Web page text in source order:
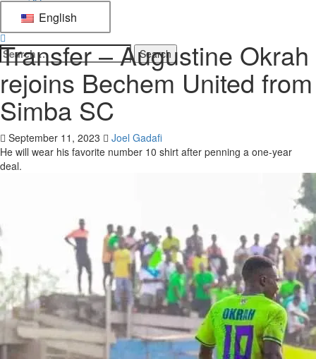
English
Football
Transfer – Augustine Okrah
rejoins Bechem United from
Simba SC
September 11, 2023
Joel Gadafi
He will wear his favorite number 10 shirt after penning a one-year
deal.